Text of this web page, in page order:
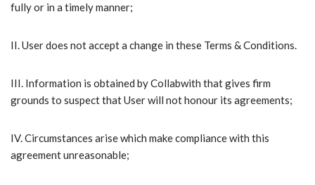
fully or in a timely manner;
II.​ User does not accept a change in these Terms & Conditions.
III.​ Information is obtained by Collabwith that gives firm
grounds to suspect that User will not honour its agreements;
IV.​ Circumstances arise which make compliance with this
agreement unreasonable;